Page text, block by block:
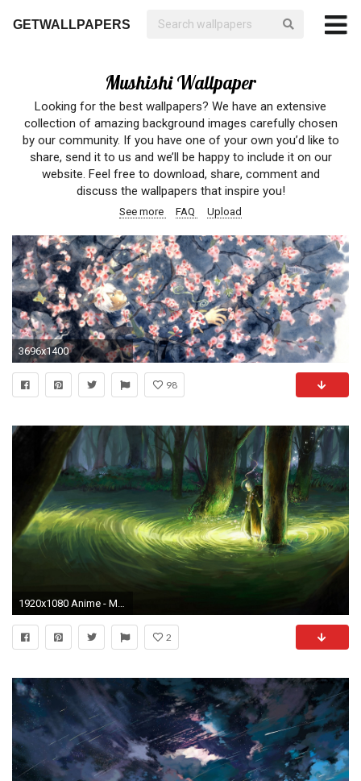
GETWALLPAPERS
Mushishi Wallpaper
Looking for the best wallpapers? We have an extensive
collection of amazing background images carefully chosen
by our community. If you have one of your own you’d like to
share, send it to us and we’ll be happy to include it on our
website. Feel free to download, share, comment and
discuss the wallpapers that inspire you!
See more FAQ Upload
3696x1400
98
1920x1080 Anime - Mushishi Ginko (Mushishi) Wallpaper
2